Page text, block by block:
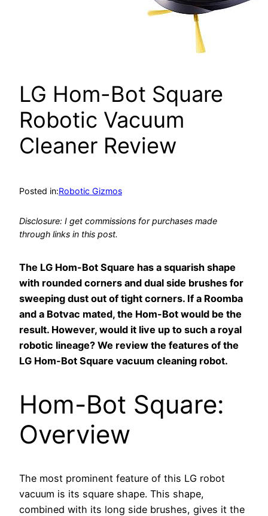
LG Hom-Bot Square
Robotic Vacuum
Cleaner Review
Posted in:Robotic Gizmos
Disclosure: I get commissions for purchases made
through links in this post.
The LG Hom-Bot Square has a squarish shape
with rounded corners and dual side brushes for
sweeping dust out of tight corners. If a Roomba
and a Botvac mated, the Hom-Bot would be the
result. However, would it live up to such a royal
robotic lineage? We review the features of the
LG Hom-Bot Square vacuum cleaning robot.
Hom-Bot Square:
Overview
The most prominent feature of this LG robot
vacuum is its square shape. This shape,
combined with its long side brushes, gives it the